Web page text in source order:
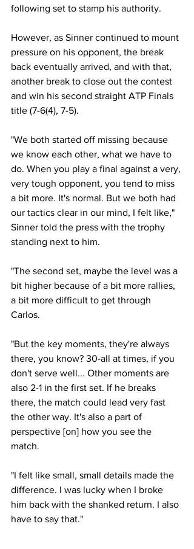
following set to stamp his authority.
However, as Sinner continued to mount
pressure on his opponent, the break
back eventually arrived, and with that,
another break to close out the contest
and win his second straight ATP Finals
title (7-6(4), 7-5).
"We both started off missing because
we know each other, what we have to
do. When you play a final against a very,
very tough opponent, you tend to miss
a bit more. It's normal. But we both had
our tactics clear in our mind, I felt like,"
Sinner told the press with the trophy
standing next to him.
"The second set, maybe the level was a
bit higher because of a bit more rallies,
a bit more difficult to get through
Carlos.
"But the key moments, they're always
there, you know? 30-all at times, if you
don't serve well... Other moments are
also 2-1 in the first set. If he breaks
there, the match could lead very fast
the other way. It's also a part of
perspective [on] how you see the
match.
"I felt like small, small details made the
difference. I was lucky when I broke
him back with the shanked return. I also
have to say that."